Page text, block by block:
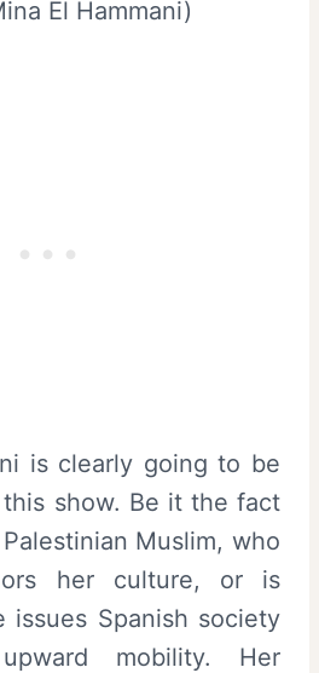
El Hammani)
is clearly going to be
show. Be it the fact
Muslim, who
her culture, or is
issues Spanish society
mobility. Her